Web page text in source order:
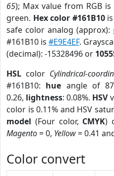
65); Max value from RGB
green. Hex color #161B10
safe color analog (approx):
#161B10 is #E9E4EF.
(decimal): -15328496 or
HSL color Cylindrical-
#161B10: hue angle of
0.26, lightness: 0.08%. HSV
color is 0.11% and HSV
model (Four color, CMYK)
Magento= 0, Yellow= 0.41
Color convert